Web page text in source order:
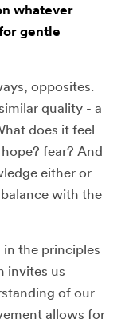
whatever
gentle
opposites.
quality - a
does it feel
fear? And
either or
with the
the principles
invites us
of our
allows for